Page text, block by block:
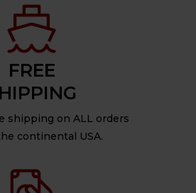
FREE
shipping on ALL orders
continental USA.